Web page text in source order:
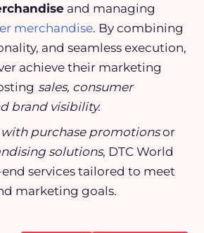
and managing
merchandise. By combining
and seamless execution,
achieve their marketing
sales, consumer
brand visibility.
purchase promotionsor
solutions, DTC World
services tailored to meet
marketing goals.